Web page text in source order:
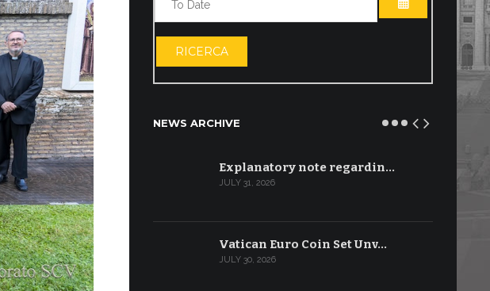
OPEN THE
RICERCA
NEWS ARCHIVE
Explanatory note regardin…
JULY 31, 2026
Vatican Euro Coin Set Unv…
JULY 30, 2026